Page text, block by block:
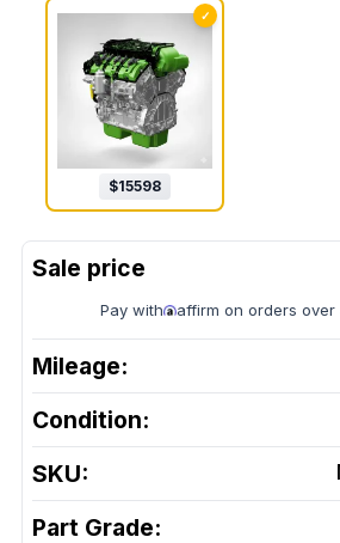
✓
$15598
Pay with affirm on orders over
Mileage:
Condition:
SKU:
Part Grade: